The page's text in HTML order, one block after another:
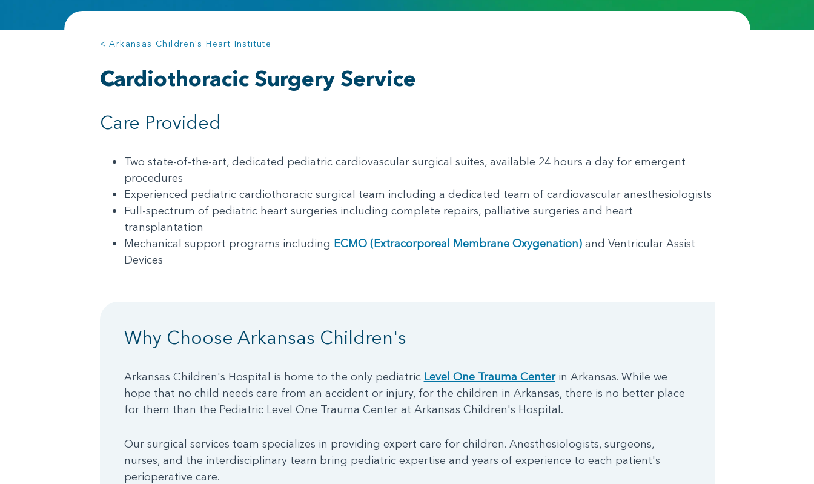
< Arkansas Children's Heart Institute
Cardiothoracic Surgery Service
Care Provided
Two state-of-the-art, dedicated pediatric cardiovascular surgical suites, available 24 hours a day for emergent
procedures
Experienced pediatric cardiothoracic surgical team including a dedicated team of cardiovascular anesthesiologists
Full-spectrum of pediatric heart surgeries including complete repairs, palliative surgeries and heart
transplantation
Mechanical support programs including ECMO (Extracorporeal Membrane Oxygenation)and Ventricular Assist
Devices
Why Choose Arkansas Children's
Arkansas Children's Hospital is home to the only pediatric Level One Trauma Centerin Arkansas. While we
hope that no child needs care from an accident or injury, for the children in Arkansas, there is no better place
for them than the Pediatric Level One Trauma Center at Arkansas Children's Hospital.
Our surgical services team specializes in providing expert care for children. Anesthesiologists, surgeons,
nurses, and the interdisciplinary team bring pediatric expertise and years of experience to each patient's
perioperative care.